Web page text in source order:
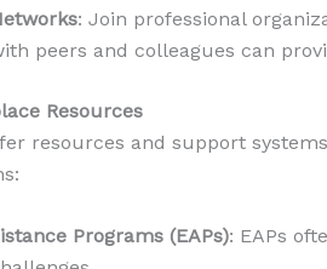
: Join professional
peers and colleagues can
Resources
resources and support
Programs (EAPs): EAPs